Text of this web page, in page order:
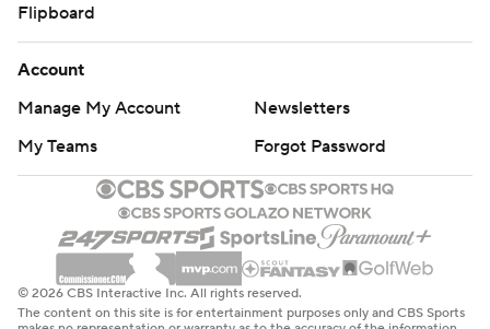
Flipboard
Account
Manage My Account
Newsletters
My Teams
Forgot Password
© 2026 CBS Interactive Inc. All rights reserved.
The content on this site is for entertainment purposes only and CBS Sports